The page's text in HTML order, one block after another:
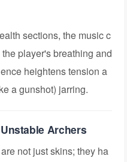
sections, the music c
player's breathing and
heightens tension a
a gunshot) jarring.
Archers
are not just skins; they ha